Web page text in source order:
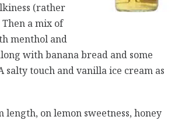
(rather
a mix of
menthol and
with banana bread and some
salty touch and vanilla ice cream as
length, on lemon sweetness, honey